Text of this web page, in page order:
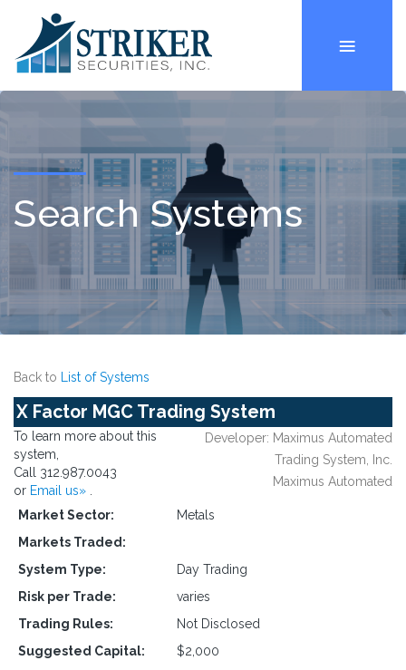
Search Systems
Back to List of Systems
X Factor MGC Trading System
To learn more about this
system,
Call 312.987.0043
or Email us»
Developer: Maximus Automated
Trading System, Inc.
Maximus Automated
Market Sector:
Metals
Markets Traded:
System Type:
Day Trading
Risk per Trade:
varies
Trading Rules:
Not Disclosed
Suggested Capital:
$2,000